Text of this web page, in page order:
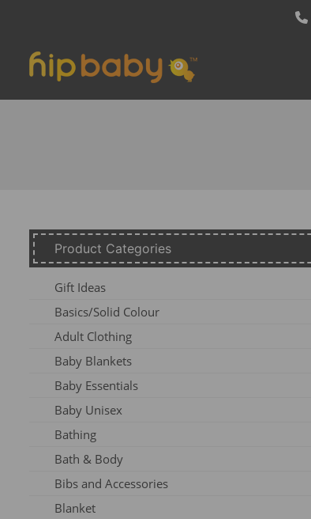
Product Categories
Gift Ideas
Basics/Solid Colour
Adult Clothing
Adult Dresses
Adult Hoodie
Adult Jeans
Adult Jumpers
Adult Leggings
Nursing
Adult PJ's
Baby Blankets
Baby Essentials
Baby Unisex
Bathing
Bath & Body
Bibs and Accessories
Blanket